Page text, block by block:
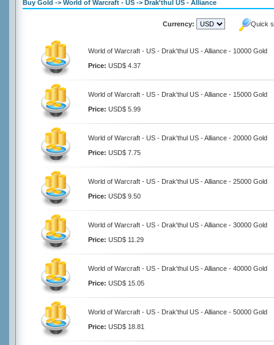
Buy Gold -> World of Warcraft - US -> Drak'thul US - Alliance
Currency: Quick
World of Warcraft - US - Drak'thul US - Alliance - 10000 Gold
Price: USD$ 4.37
World of Warcraft - US - Drak'thul US - Alliance - 15000 Gold
Price: USD$ 5.99
World of Warcraft - US - Drak'thul US - Alliance - 20000 Gold
Price: USD$ 7.75
World of Warcraft - US - Drak'thul US - Alliance - 25000 Gold
Price: USD$ 9.50
World of Warcraft - US - Drak'thul US - Alliance - 30000 Gold
Price: USD$ 11.29
World of Warcraft - US - Drak'thul US - Alliance - 40000 Gold
Price: USD$ 15.05
World of Warcraft - US - Drak'thul US - Alliance - 50000 Gold
Price: USD$ 18.81